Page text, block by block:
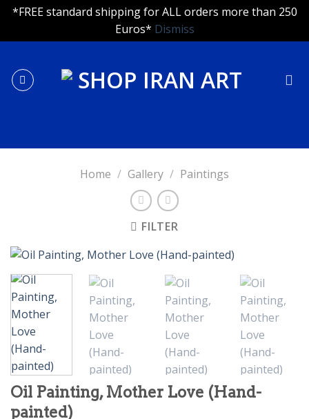
*FREE standard shipping for ALL orders more than 250
Euros* Dismiss
content
Home / Gallery / Paintings
FILTER
Oil Painting, Mother Love (Hand-
painted)